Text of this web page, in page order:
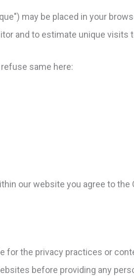
may be placed in your
and to estimate unique visits
same here:
our website you agree to the
for the privacy practices or
before providing any